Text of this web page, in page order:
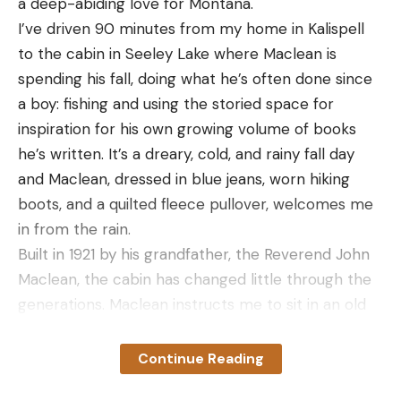
Read the full article here
[ruby_static_newsletter]
I’ve driven 90 minutes from my home in Kalispell
to the cabin in Seeley Lake where Maclean is
spending his fall, doing what he’s often done since
a boy: fishing and using the storied space for
inspiration for his own growing volume of books
he’s written. It’s a dreary, cold, and rainy fall day
and Maclean, dressed in blue jeans, worn hiking
boots, and a quilted fleece pullover, welcomes me
in from the rain.
Built in 1921 by his grandfather, the Reverend John
Maclean, the cabin has changed little through the
generations. Maclean instructs me to sit in an old
the tidy living room, where there are also two twin
beds and a small writing desk. A steady fire burns
Continue Reading